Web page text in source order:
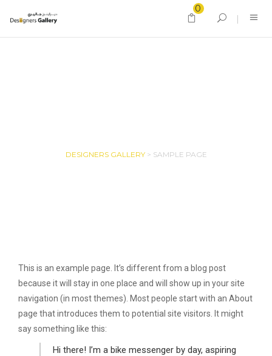
0
DESIGNERS GALLERY> SAMPLE PAGE
This is an example page. It’s different from a blog post
because it will stay in one place and will show up in your site
navigation (in most themes). Most people start with an About
page that introduces them to potential site visitors. It might
say something like this:
Hi there! I’m a bike messenger by day, aspiring